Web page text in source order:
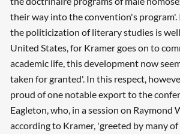
their way into the convention's program'.
the politicization of literary studies is
United States, for Kramer goes on to
academic life, this development now
taken for granted'. In this respect,
proud of one notable export to the
Eagleton, who, in a session on Raymond
according to Kramer, 'greeted by many